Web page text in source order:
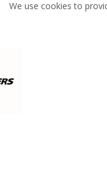
We use cookies to